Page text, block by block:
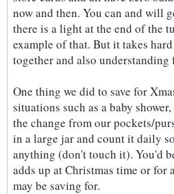
now and then. You can and will
there is a light at the end of the
example of that. But it takes
together and also
One thing we did to save for
situations such as a baby
the change from our pockets/
in a large jar and count it daily
anything (don't touch it). You'd
adds up at Christmas time or for
may be saving for.